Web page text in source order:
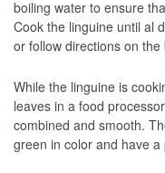
boiling water to ensure
Cook the linguine until al
or follow directions on the
While the linguine is
leaves in a food
combined and smooth.
green in color and have